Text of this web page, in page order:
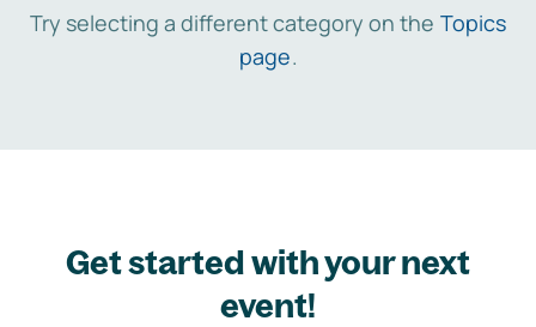
Try selecting a different category on the Topics
page.
Get started with your next
event!